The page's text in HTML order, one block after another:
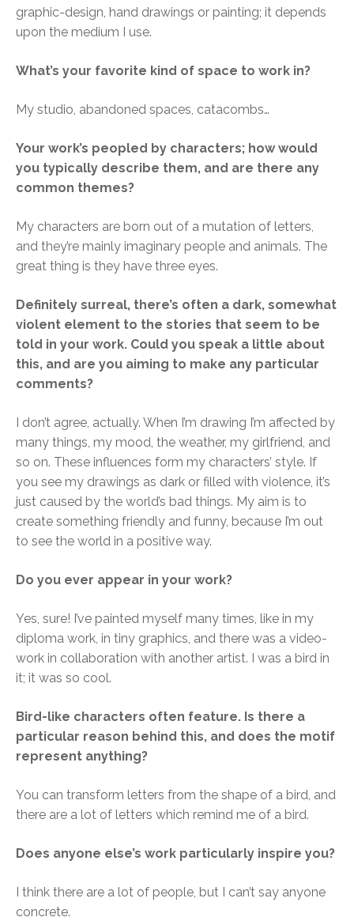
graphic-design, hand drawings or painting; it depends
upon the medium I use.
What’s your favorite kind of space to work in?
My studio, abandoned spaces, catacombs…
Your work’s peopled by characters; how would
you typically describe them, and are there any
common themes?
My characters are born out of a mutation of letters,
and they’re mainly imaginary people and animals. The
great thing is they have three eyes.
Definitely surreal, there’s often a dark, somewhat
violent element to the stories that seem to be
told in your work. Could you speak a little about
this, and are you aiming to make any particular
comments?
I don’t agree, actually. When I’m drawing I’m affected by
many things, my mood, the weather, my girlfriend, and
so on. These influences form my characters’ style. If
you see my drawings as dark or filled with violence, it’s
just caused by the world’s bad things. My aim is to
create something friendly and funny, because I’m out
to see the world in a positive way.
Do you ever appear in your work?
Yes, sure! I’ve painted myself many times, like in my
diploma work, in tiny graphics, and there was a video-
work in collaboration with another artist. I was a bird in
it; it was so cool.
Bird-like characters often feature. Is there a
particular reason behind this, and does the motif
represent anything?
You can transform letters from the shape of a bird, and
there are a lot of letters which remind me of a bird.
Does anyone else’s work particularly inspire you?
I think there are a lot of people, but I can’t say anyone
concrete.